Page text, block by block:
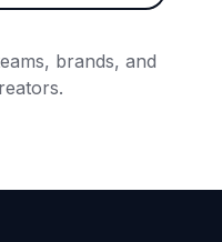
brands, and